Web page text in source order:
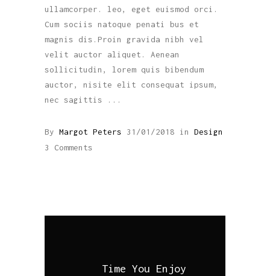
ullamcorper. leo, eget euismod orci.
Cum sociis natoque penati bus et
magnis dis.Proin gravida nibh vel
velit auctor aliquet. Aenean
sollicitudin, lorem quis bibendum
auctor, nisite elit consequat ipsum,
nec sagittis
By Margot Peters 31/01/2018 in Design
3 Comments
Time You Enjoy